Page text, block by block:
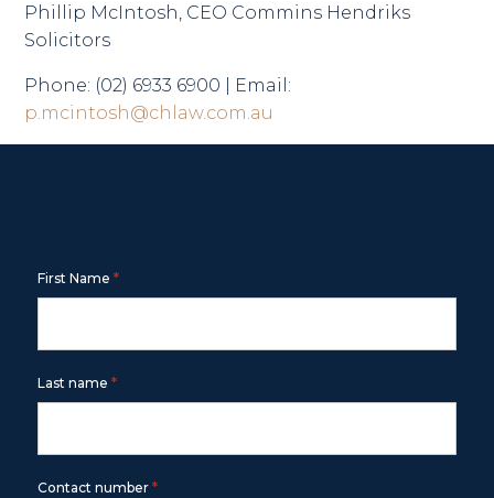
Phillip McIntosh, CEO Commins Hendriks
Solicitors
Phone: (02) 6933 6900 | Email:
p.mcintosh@chlaw.com.au
First Name *
Last name *
Contact number *